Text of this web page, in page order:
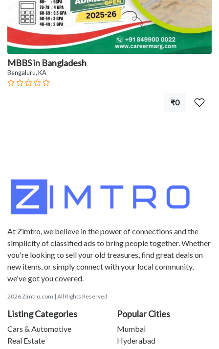
MBBS in Bangladesh
Bengaluru, KA
₹0
At Zimtro, we believe in the power of connections and the
simplicity of classified ads to bring people together. Whether
you're looking to sell your old treasures, find great deals on
new items, or simply connect with your local community,
we've got you covered.
2026 Zimtro.com | All Rights Reserved
Listing Categories
Cars & Automotive
Real Estate
Popular Cities
Mumbai
Hyderabad